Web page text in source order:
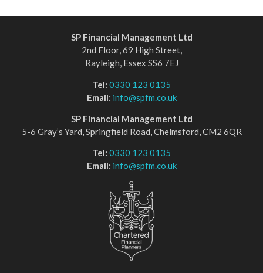
SP Financial Management Ltd
2nd Floor, 69 High Street,
Rayleigh, Essex SS6 7EJ
Tel: 0330 123 0135
Email: info@spfm.co.uk
SP Financial Management Ltd
5-6 Gray’s Yard, Springfield Road, Chelmsford, CM2 6QR
Tel: 0330 123 0135
Email: info@spfm.co.uk